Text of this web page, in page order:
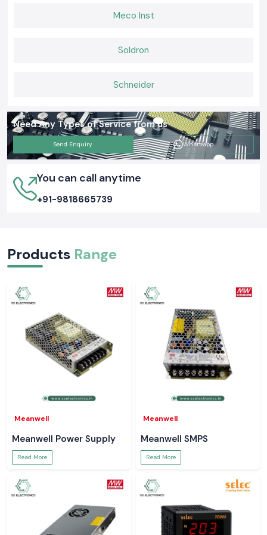
Meco Inst
Soldron
Schneider
Need Any Types of Service from us
Send Enquiry Whatsapp
You can call anytime
+91-9818665739
Products Range
Meanwell
Meanwell Power Supply
Read More
Meanwell
Meanwell SMPS
Read More